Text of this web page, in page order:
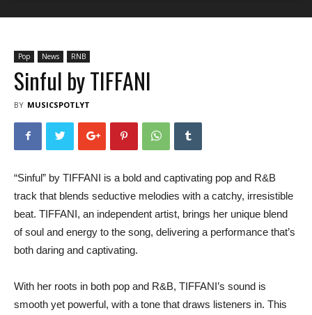
Pop News RNB
Sinful by TIFFANI
BY MUSICSPOTLYT
“Sinful” by TIFFANI is a bold and captivating pop and R&B
track that blends seductive melodies with a catchy, irresistible
beat. TIFFANI, an independent artist, brings her unique blend
of soul and energy to the song, delivering a performance that’s
both daring and captivating.
With her roots in both pop and R&B, TIFFANI’s sound is
smooth yet powerful, with a tone that draws listeners in. This